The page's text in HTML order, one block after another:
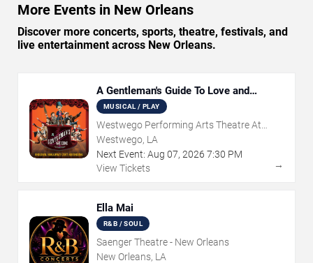
More Events in New Orleans
Discover more concerts, sports, theatre, festivals, and
live entertainment across New Orleans.
A Gentleman's Guide To Love and
Murder
MUSICAL / PLAY
Westwego Performing Arts Theatre At
Jefferson PAC
Westwego, LA
Next Event: Aug 07, 2026 7:30 PM
View Tickets
→
Ella Mai
R&B / SOUL
Saenger Theatre - New Orleans
New Orleans, LA